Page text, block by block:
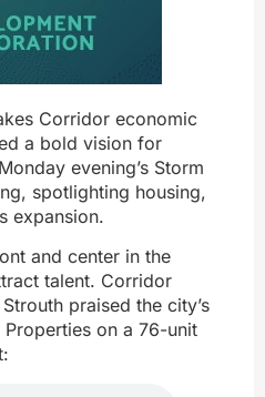
Corridor economic
a bold vision for
evening’s Storm
spotlighting housing,
expansion.
and center in the
talent. Corridor
praised the city’s
on a 76-unit